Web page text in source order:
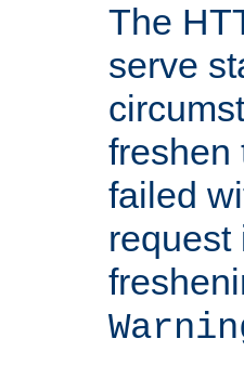
The
serve
freshen
failed
request